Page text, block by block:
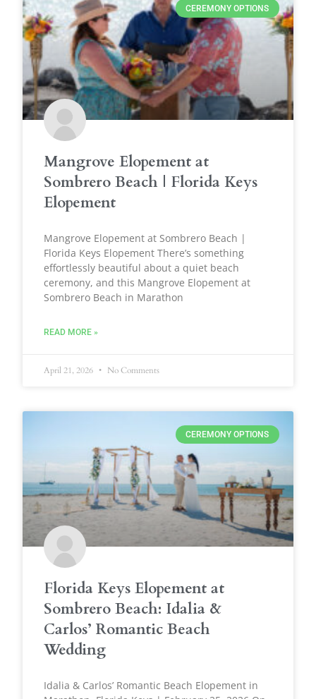
CEREMONY OPTIONS
Mangrove Elopement at
Sombrero Beach | Florida Keys
Elopement
Mangrove Elopement at Sombrero Beach |
Florida Keys Elopement There’s something
effortlessly beautiful about a quiet beach
ceremony, and this Mangrove Elopement at
Sombrero Beach in Marathon
READ MORE »
April 21, 2026 No Comments
CEREMONY OPTIONS
Florida Keys Elopement at
Sombrero Beach: Idalia &
Carlos’ Romantic Beach
Wedding
Idalia & Carlos’ Romantic Beach Elopement in